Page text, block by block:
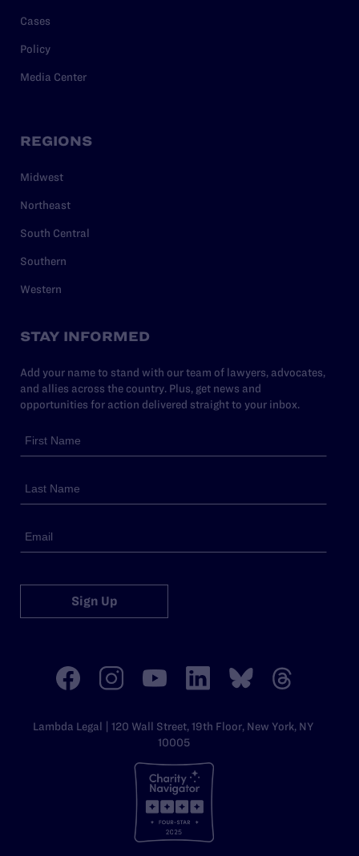
Cases
Policy
Media Center
REGIONS
Midwest
Northeast
South Central
Southern
Western
STAY INFORMED
Add your name to stand with our team of lawyers, advocates,
and allies across the country. Plus, get news and
opportunities for action delivered straight to your inbox.
Sign Up
Lambda Legal | 120 Wall Street, 19th Floor, New York, NY
10005